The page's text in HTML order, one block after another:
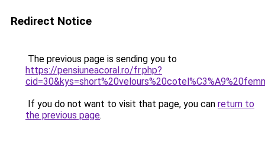
Redirect Notice
The previous page is sending you to
https://pensiuneacoral.ro/fr.php?
If you do not want to visit that page, you can return to
the previous page.